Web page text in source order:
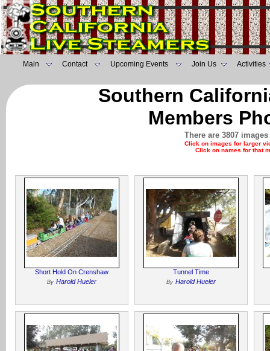
Main Contact Upcoming Events Join Us Activities
Southern
Members
There are 3807
Click on images for larger
Click on names for that
Short Hold On Crenshaw
By Harold Hueler
Tunnel Time
By Harold Hueler